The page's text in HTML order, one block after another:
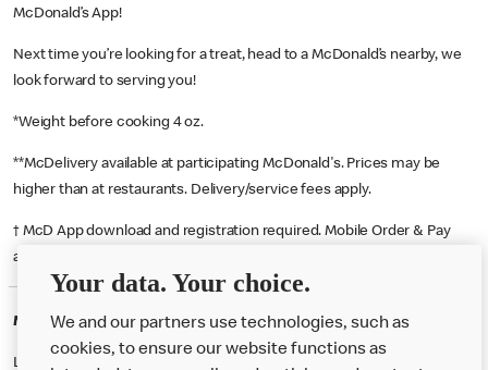
McDonald’s App!
Next time you’re looking for a treat, head to a McDonald’s nearby, we
look forward to serving you!
*Weight before cooking 4 oz.
**McDelivery available at participating McDonald's. Prices may be
higher than at restaurants. Delivery/service fees apply.
† McD App download and registration required. Mobile Order & Pay
available at participating McDonald's.
McDonald's Careers WITNEY
Like eating at McDonalds? Ever thought of working here?
Your data. Your choice.
We and our partners use technologies, such as
cookies, to ensure our website functions as